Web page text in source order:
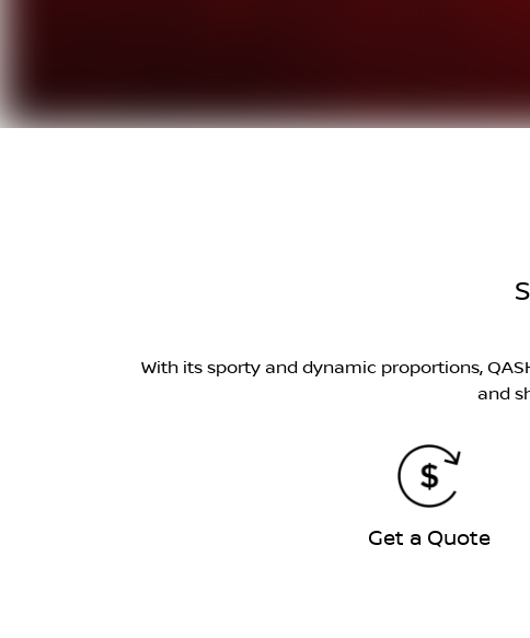
With its sporty and dynamic proportions,
and
Get a Quote